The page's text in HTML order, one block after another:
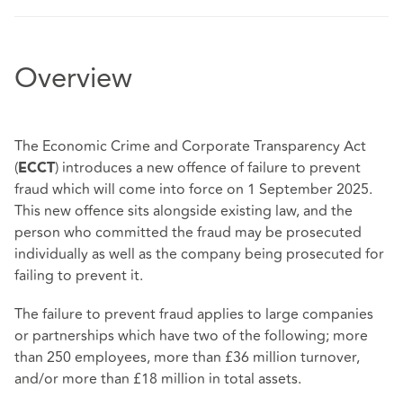
Overview
The Economic Crime and Corporate Transparency Act
(ECCT) introduces a new offence of failure to prevent
fraud which will come into force on 1 September 2025.
This new offence sits alongside existing law, and the
person who committed the fraud may be prosecuted
individually as well as the company being prosecuted for
failing to prevent it.
The failure to prevent fraud applies to large companies
or partnerships which have two of the following; more
than 250 employees, more than £36 million turnover,
and/or more than £18 million in total assets.